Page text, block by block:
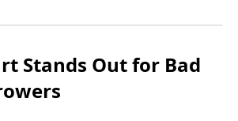
Stands Out for Bad